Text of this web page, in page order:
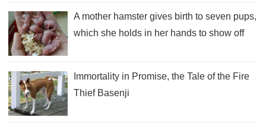
A mother hamster gives birth to seven pups,
which she holds in her hands to show off
Immortality in Promise, the Tale of the Fire
Thief Basenji